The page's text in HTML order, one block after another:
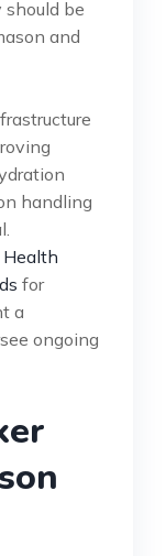
be
and
handling
for
a
ongoing